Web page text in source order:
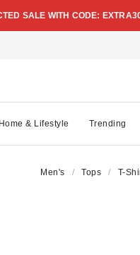
SALE WITH CODE:
Home & Lifestyle Trending
Men's Tops T-